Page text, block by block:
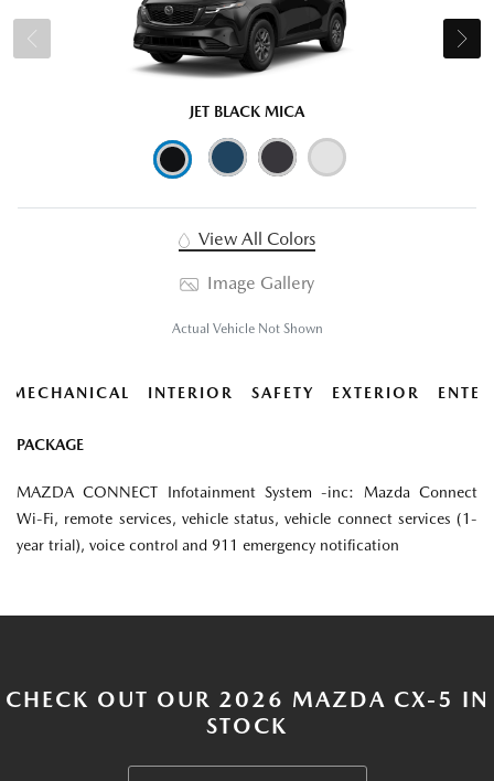
JET BLACK MICA
View All Colors
Image Gallery
Actual Vehicle Not Shown
MECHANICAL INTERIOR SAFETY EXTERIOR
PACKAGE
MAZDA CONNECT Infotainment System -inc: Mazda Connect
Wi-Fi, remote services, vehicle status, vehicle connect services (1-
year trial), voice control and 911 emergency notification
CHECK OUT OUR 2026 MAZDA CX-5 IN
STOCK